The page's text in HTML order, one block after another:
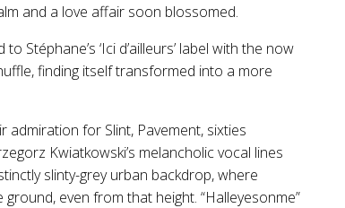
and a love affair soon blossomed.
Stéphane’s ‘Ici d’ailleurs’ label with the now
finding itself transformed into a more
for Slint, Pavement, sixties
Kwiatkowski’s melancholic vocal lines
slinty-grey urban backdrop, where
even from that height. “Halleyesonme”